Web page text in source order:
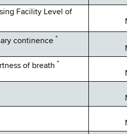
Facility Level of
continence *
of breath *